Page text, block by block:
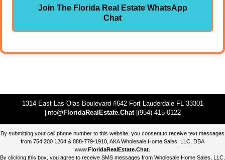
Join The Florida Real Estate WhatsApp
Chat
1314 East Las Olas Boulevard #642 Fort Lauderdale FL 33301
|info@ FloridaRealEstate.Chat|(954) 415-0122
By submitting your cell phone number to this website, you consent to receive text messages
from 754 200 1204 & 888-779-1910, AKA Wholesale Home Sales, LLC, DBA
www.FloridaRealEstate.Chat
By clicking this box, you agree to receive SMS messages from Wholesale Home Sales, LLC.